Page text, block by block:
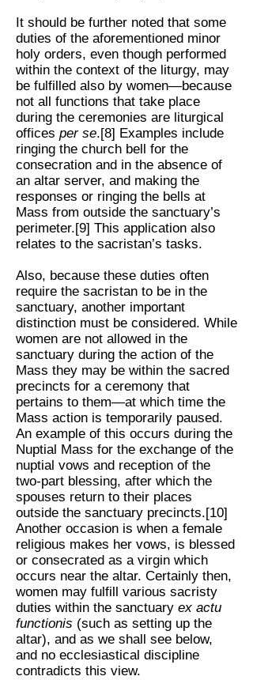
It should be further noted that some
duties of the aforementioned minor
holy orders, even though performed
within the context of the liturgy, may
be fulfilled also by women—because
not all functions that take place
during the ceremonies are liturgical
offices per se.[8] Examples include
ringing the church bell for the
consecration and in the absence of
an altar server, and making the
responses or ringing the bells at
Mass from outside the sanctuary’s
perimeter.[9] This application also
relates to the sacristan’s tasks.
Also, because these duties often
require the sacristan to be in the
sanctuary, another important
distinction must be considered. While
women are not allowed in the
sanctuary during the action of the
Mass they may be within the sacred
precincts for a ceremony that
pertains to them—at which time the
Mass action is temporarily paused.
An example of this occurs during the
Nuptial Mass for the exchange of the
nuptial vows and reception of the
two-part blessing, after which the
spouses return to their places
outside the sanctuary precincts.[10]
Another occasion is when a female
religious makes her vows, is blessed
or consecrated as a virgin which
occurs near the altar. Certainly then,
women may fulfill various sacristy
duties within the sanctuary ex actu
functionis (such as setting up the
altar), and as we shall see below,
and no ecclesiastical discipline
contradicts this view.